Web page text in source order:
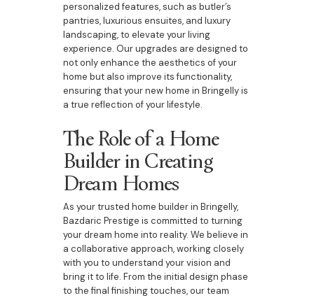
personalized features, such as butler’s
pantries, luxurious ensuites, and luxury
landscaping, to elevate your living
experience. Our upgrades are designed to
not only enhance the aesthetics of your
home but also improve its functionality,
ensuring that your new home in Bringelly is
a true reflection of your lifestyle.
The Role of a Home
Builder in Creating
Dream Homes
As your trusted home builder in Bringelly,
Bazdaric Prestige is committed to turning
your dream home into reality. We believe in
a collaborative approach, working closely
with you to understand your vision and
bring it to life. From the initial design phase
to the final finishing touches, our team